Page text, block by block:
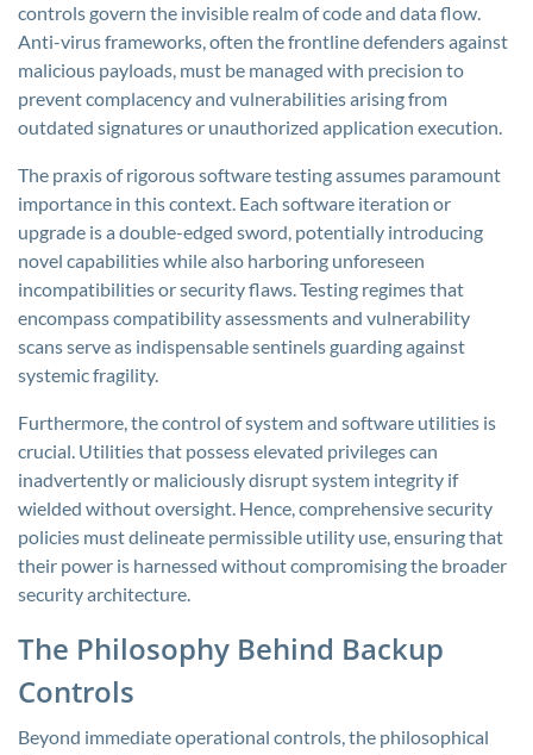
controls govern the invisible realm of code and data flow.
Anti-virus frameworks, often the frontline defenders against
malicious payloads, must be managed with precision to
prevent complacency and vulnerabilities arising from
outdated signatures or unauthorized application execution.
The praxis of rigorous software testing assumes paramount
importance in this context. Each software iteration or
upgrade is a double-edged sword, potentially introducing
novel capabilities while also harboring unforeseen
incompatibilities or security flaws. Testing regimes that
encompass compatibility assessments and vulnerability
scans serve as indispensable sentinels guarding against
systemic fragility.
Furthermore, the control of system and software utilities is
crucial. Utilities that possess elevated privileges can
inadvertently or maliciously disrupt system integrity if
wielded without oversight. Hence, comprehensive security
policies must delineate permissible utility use, ensuring that
their power is harnessed without compromising the broader
security architecture.
The Philosophy Behind Backup
Controls
Beyond immediate operational controls, the philosophical